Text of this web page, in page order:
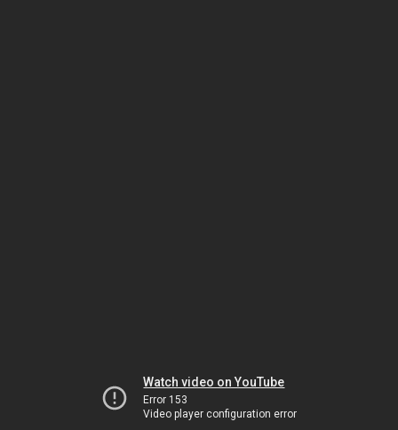
Watch video on YouTube
Error 153
Video player configuration error